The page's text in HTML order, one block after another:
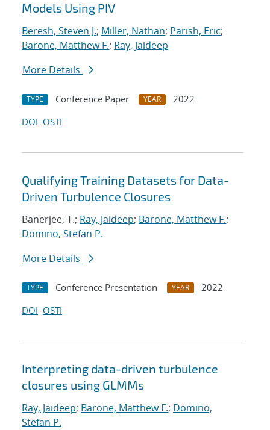
Models Using PIV
Beresh, Steven J.; Miller, Nathan; Parish, Eric;
Barone, Matthew F.; Ray, Jaideep
More Details
TYPE Conference Paper YEAR
2022
DOI OSTI
Qualifying Training Datasets for Data-
Driven Turbulence Closures
Banerjee, T.; Ray, Jaideep; Barone, Matthew F.;
Domino, Stefan P.
More Details
TYPE Conference Presentation YEAR
2022
DOI OSTI
Interpreting data-driven turbulence
closures using GLMMs
Ray, Jaideep; Barone, Matthew F.; Domino,
Stefan P.